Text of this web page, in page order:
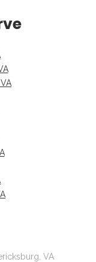
VA